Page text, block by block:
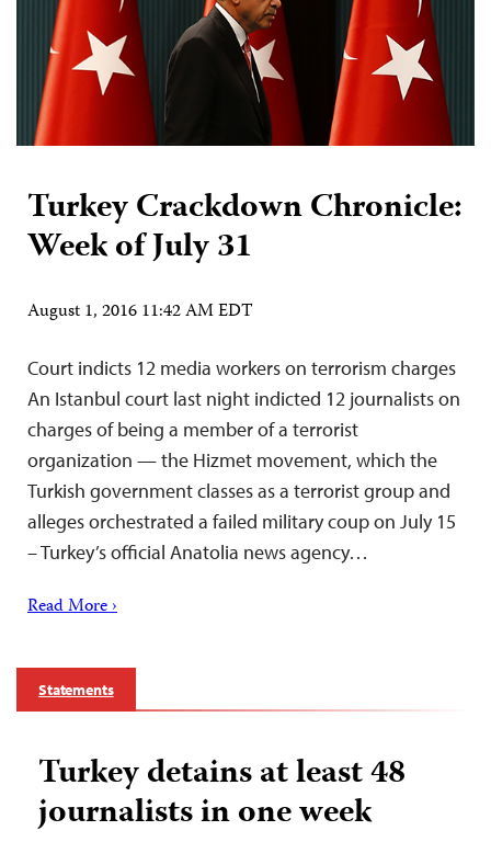
Turkey Crackdown Chronicle:
Week of July 31
August 1, 2016 11:42 AM EDT
Court indicts 12 media workers on terrorism charges
An Istanbul court last night indicted 12 journalists on
charges of being a member of a terrorist
organization — the Hizmet movement, which the
Turkish government classes as a terrorist group and
alleges orchestrated a failed military coup on July 15
– Turkey’s official Anatolia news agency…
Read More ›
Statements
Turkey detains at least 48
journalists in one week